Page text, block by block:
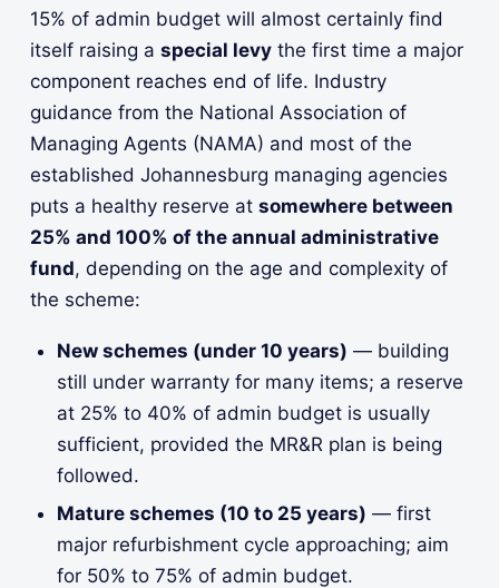
15% of admin budget will almost certainly find
itself raising a special levythe first time a major
component reaches end of life. Industry
guidance from the National Association of
Managing Agents (NAMA) and most of the
established Johannesburg managing agencies
puts a healthy reserve at somewhere between
25% and 100% of the annual administrative
fund, depending on the age and complexity of
the scheme:
New schemes (under 10 years) — building
still under warranty for many items; a reserve
at 25% to 40% of admin budget is usually
sufficient, provided the MR&R plan is being
followed.
Mature schemes (10 to 25 years) — first
major refurbishment cycle approaching; aim
for 50% to 75% of admin budget.